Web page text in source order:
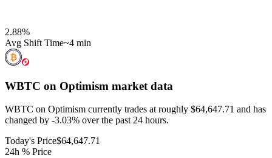
2.88%
Avg Shift Time~4 min
WBTC on Optimism market data
WBTC on Optimism currently trades at roughly $64,647.71 and has
changed by -3.03% over the past 24 hours.
Today's Price$64,647.71
24h % Price